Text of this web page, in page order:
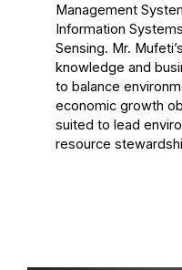
Management
Information
Sensing. Mr.
knowledge and
to balance
economic growth
suited to lead
resource